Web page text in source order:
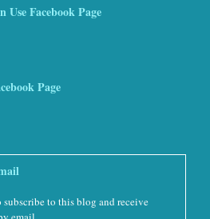
Facebook Page
Page
subscribe to this blog and receive